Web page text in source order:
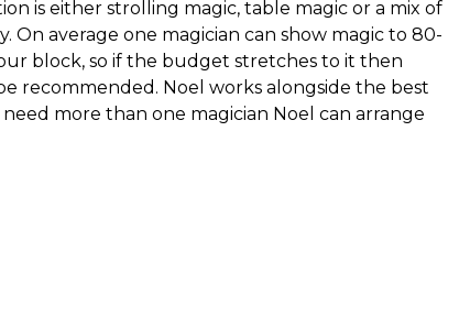
is either strolling magic, table magic or a mix of
On average one magician can show magic to 80-
block, so if the budget stretches to it then
recommended. Noel works alongside the best
need more than one magician Noel can arrange